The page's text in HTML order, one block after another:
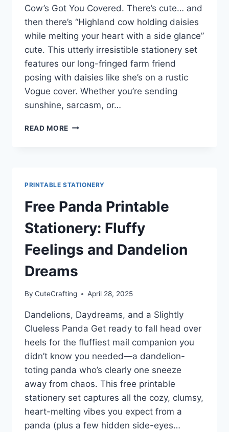
Cow’s Got You Covered. There’s cute… and
then there’s “Highland cow holding daisies
while melting your heart with a side glance”
cute. This utterly irresistible stationery set
features our long-fringed farm friend
posing with daisies like she’s on a rustic
Vogue cover. Whether you’re sending
sunshine, sarcasm, or…
READ MORE PASTURE
WITH
PRINTABLE STATIONERY
Free Panda Printable
Stationery: Fluffy
Feelings and Dandelion
Dreams
By CuteCrafting April 28, 2025
Dandelions, Daydreams, and a Slightly
Clueless Panda Get ready to fall head over
heels for the fluffiest mail companion you
didn’t know you needed—a dandelion-
toting panda who’s clearly one sneeze
away from chaos. This free printable
stationery set captures all the cozy, clumsy,
heart-melting vibes you expect from a
panda (plus a few hidden side-eyes…